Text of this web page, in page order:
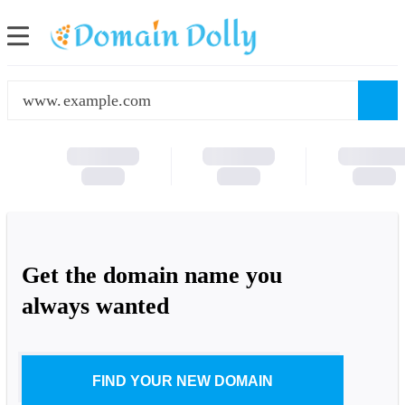
www.
Get the domain name you
always wanted
FIND YOUR NEW DOMAIN